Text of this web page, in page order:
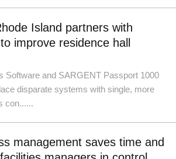
Island partners with
improve residence hall
Software and SARGENT Passport 1000
disparate systems with single, more
con......
management saves time and